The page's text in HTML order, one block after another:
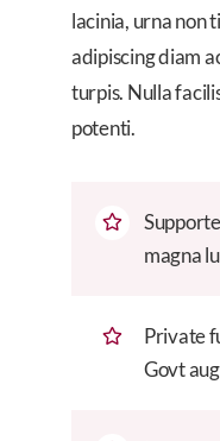
lacinia, urna non
adipiscing diam
turpis. Nulla
potenti.
magna
Private
Govt